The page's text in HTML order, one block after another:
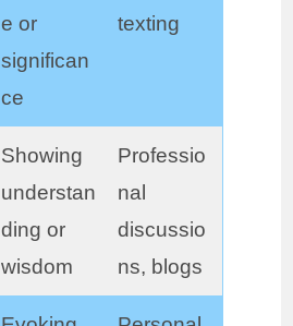
e or
significan
ce
texting
Showing
understan
ding or
wisdom
Professio
nal
discussio
ns, blogs